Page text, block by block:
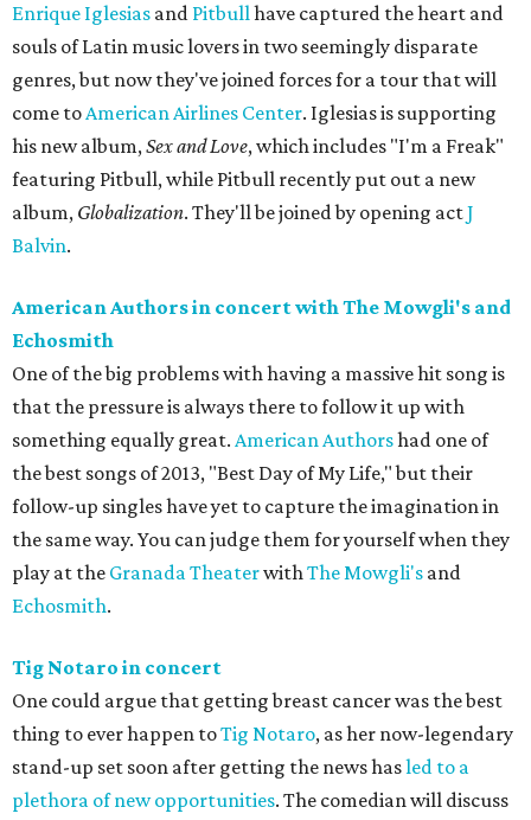
Enrique Iglesias and Pitbullhave captured the heart and
souls of Latin music lovers in two seemingly disparate
genres, but now they've joined forces for a tour that will
come toAmerican Airlines Center. Iglesias is supporting
his new album,Sex and Love, which includes "I'm a Freak"
featuring Pitbull, while Pitbull recently put out a new
album, Globalization. They'll be joined by opening actJ
Balvin.
American Authors in concert with The Mowgli's and
Echosmith
One of the big problems with having a massive hit song is
that the pressure is always there to follow it up with
something equally great. American Authorshad one of
the best songs of 2013, "Best Day of My Life," but their
follow-up singles have yet to capture the imagination in
the same way. You can judge them for yourself when they
play at the Granada TheaterwithThe Mowgli's and
Echosmith.
Tig Notaro in concert
One could argue that getting breast cancer was the best
thing to ever happen toTig Notaro, as her now-legendary
stand-up set soon after getting the news hasled to a
plethora of new opportunities. The comedian will discuss